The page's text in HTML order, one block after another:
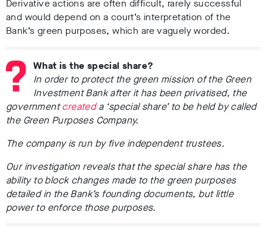
Derivative actions are often difficult, rarely successful
and would depend on a court’s interpretation of the
Bank’s green purposes, which are vaguely worded.
What is the special share?
In order to protect the green mission of the Green
Investment Bank after it has been privatised, the
governmentcreateda ‘special share’ to be held by called
the Green Purposes Company.
The company is run by five independent trustees.
Our investigation reveals that the special share has the
ability to block changes made to the green purposes
detailed in the Bank’s founding documents, but little
power to enforce those purposes.